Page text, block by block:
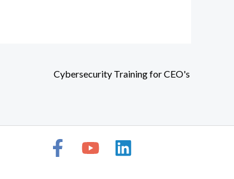
Cybersecurity Training for CEO's